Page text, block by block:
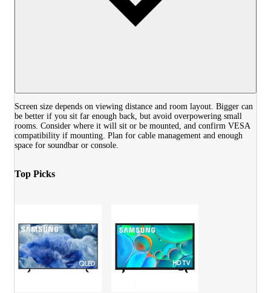
Screen size depends on viewing distance and room layout. Bigger can
be better if you sit far enough back, but avoid overpowering small
rooms. Consider where it will sit or be mounted, and confirm VESA
compatibility if mounting. Plan for cable management and enough
space for soundbar or console.
Top Picks